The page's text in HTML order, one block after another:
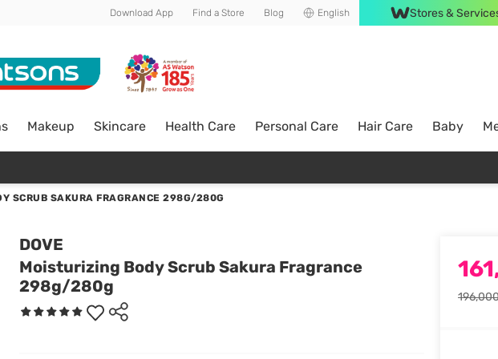
Download App Find a Store Blog English Stores &
Makeup Skincare Health Care Personal Care Hair Care Baby
SCRUB SAKURA FRAGRANCE 298G/280G
DOVE
Moisturizing Body Scrub Sakura Fragrance
298g/280g